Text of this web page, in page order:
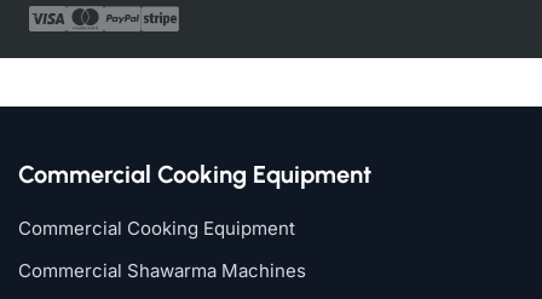
Commercial Cooking Equipment
Commercial Cooking Equipment
Commercial Shawarma Machines